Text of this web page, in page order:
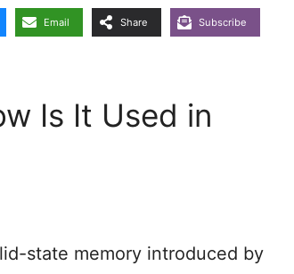
Email Share Subscribe
Is It Used in
state memory introduced by